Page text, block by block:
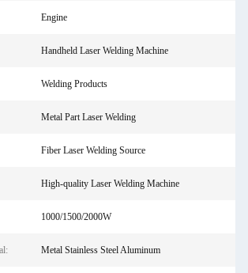
Engine
Handheld Laser Welding Machine
Welding Products
Metal Part Laser Welding
Fiber Laser Welding Source
High-quality Laser Welding Machine
1000/1500/2000W
Metal Stainless Steel Aluminum